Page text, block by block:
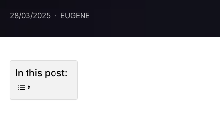
28/03/2025 EUGENE
In this post: